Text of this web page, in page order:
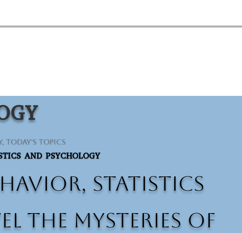
, Today's Topics
AND PSYCHOLOGY
statistics
the mysteries of